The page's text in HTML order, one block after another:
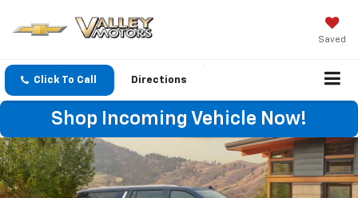
Saved
Click To Call Directions
Shop Incoming Vehicle Now!